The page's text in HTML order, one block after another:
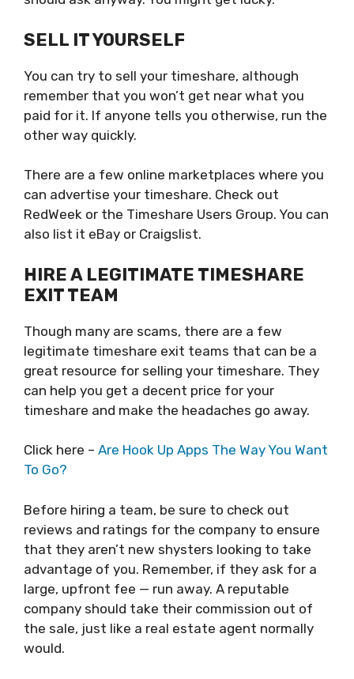
SELL IT YOURSELF
You can try to sell your timeshare, although
remember that you won’t get near what you
paid for it. If anyone tells you otherwise, run the
other way quickly.
There are a few online marketplaces where you
can advertise your timeshare. Check out
RedWeek or the Timeshare Users Group. You can
also list it eBay or Craigslist.
HIRE A LEGITIMATE TIMESHARE
EXIT TEAM
Though many are scams, there are a few
legitimate timeshare exit teams that can be a
great resource for selling your timeshare. They
can help you get a decent price for your
timeshare and make the headaches go away.
Click here – Are Hook Up Apps The Way You Want
To Go?
Before hiring a team, be sure to check out
reviews and ratings for the company to ensure
that they aren’t new shysters looking to take
advantage of you. Remember, if they ask for a
large, upfront fee — run away. A reputable
company should take their commission out of
the sale, just like a real estate agent normally
would.